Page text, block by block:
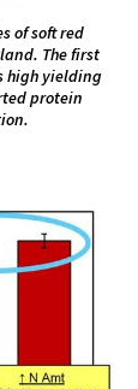
of soft red
The first
high yielding
protein